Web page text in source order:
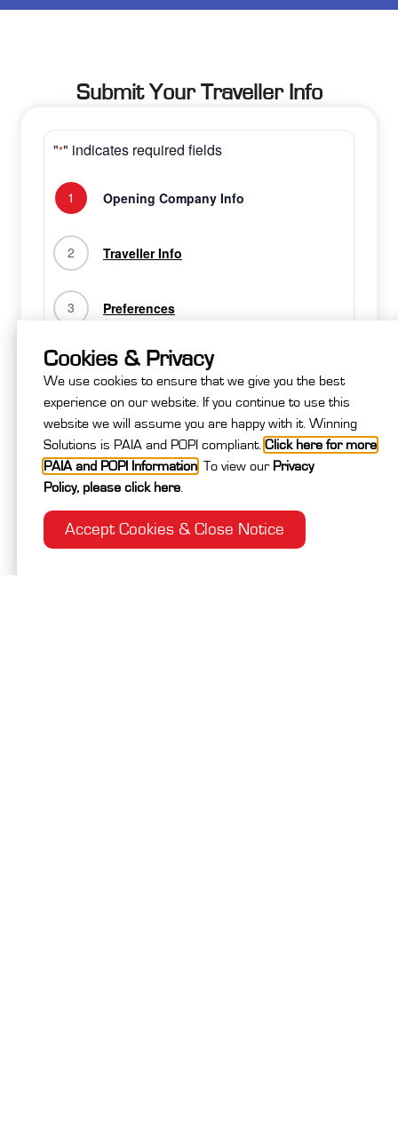
Submit Your Traveller Info
"*" indicates required fields
1 Opening Company Info
2 Traveller Info
3 Preferences
4 Medical & Next of Kin
5 Extensions and Closing Info
6 Review Your Registration
Are you travelling with a partner?*
Cookies & Privacy
We use cookies to ensure that we give you the best
experience on our website. If you continue to use this
website we will assume you are happy with it. Winning
Solutions is PAIA and POPI compliant. Click here for more
PAIA and POPI Information To view our Privacy
Policy, please click here
Accept Cookies & Close Notice